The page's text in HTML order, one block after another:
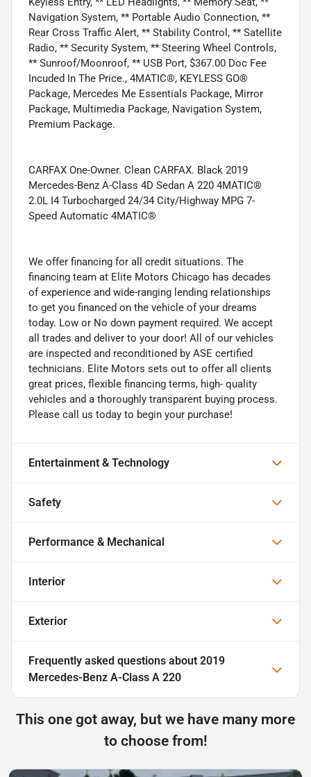
Navigation System, ** Portable Audio Connection, **
Rear Cross Traffic Alert, ** Stability Control, ** Satellite
Radio, ** Security System, ** Steering Wheel Controls,
** Sunroof/Moonroof, ** USB Port, $367.00 Doc Fee
Incuded In The Price., 4MATIC®, KEYLESS GO®
Package, Mercedes Me Essentials Package, Mirror
Package, Multimedia Package, Navigation System,
Premium Package.
CARFAX One-Owner. Clean CARFAX. Black 2019
Mercedes-Benz A-Class 4D Sedan A 220 4MATIC®
2.0L I4 Turbocharged 24/34 City/Highway MPG 7-
Speed Automatic 4MATIC®
We offer financing for all credit situations. The
financing team at Elite Motors Chicago has decades
of experience and wide-ranging lending relationships
to get you financed on the vehicle of your dreams
today. Low or No down payment required. We accept
all trades and deliver to your door! All of our vehicles
are inspected and reconditioned by ASE certified
technicians. Elite Motors sets out to offer all clients
great prices, flexible financing terms, high- quality
vehicles and a thoroughly transparent buying process.
Please call us today to begin your purchase!
Entertainment & Technology
Safety
Performance & Mechanical
Interior
Exterior
Frequently asked questions about 2019
Mercedes-Benz A-Class A 220
This one got away, but we have many more
to choose from!